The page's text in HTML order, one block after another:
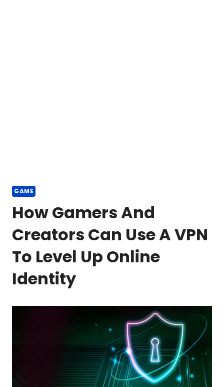
GAME
How Gamers And
Creators Can Use A VPN
To Level Up Online
Identity